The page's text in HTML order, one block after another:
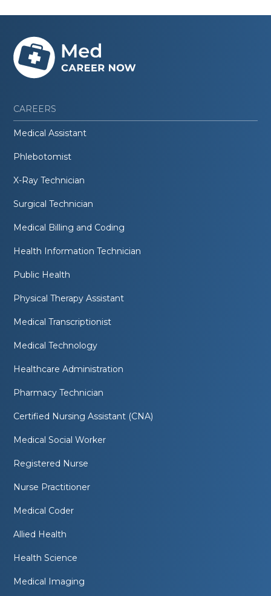
CAREERS
Medical Assistant
Phlebotomist
X-Ray Technician
Surgical Technician
Medical Billing and Coding
Health Information Technician
Public Health
Physical Therapy Assistant
Medical Transcriptionist
Medical Technology
Healthcare Administration
Pharmacy Technician
Certified Nursing Assistant (CNA)
Medical Social Worker
Registered Nurse
Nurse Practitioner
Medical Coder
Allied Health
Health Science
Medical Imaging